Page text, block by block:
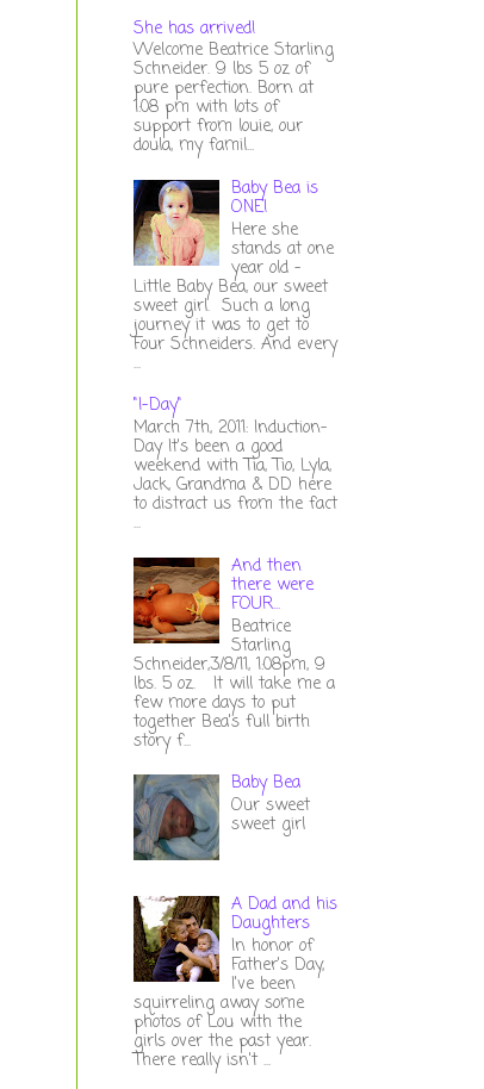
She has arrived!
Welcome Beatrice Starling
Schneider. 9 lbs 5 oz of
pure perfection. Born at
1:08 pm with lots of
support from louie, our
doula, my famil...
Baby Bea is
ONE!
Here she
stands at one
year old -
Little Baby Bea, our sweet
sweet girl. Such a long
journey it was to get to
Four Schneiders. And every
...
"I-Day"
March 7th, 2011: Induction-
Day It's been a good
weekend with Tia, Tio, Lyla,
Jack, Grandma & DD here
to distract us from the fact
...
And then
there were
FOUR...
Beatrice
Starling
Schneider,3/8/11, 1:08pm, 9
lbs. 5 oz. It will take me a
few more days to put
together Bea's full birth
story f...
Baby Bea
Our sweet
sweet girl
A Dad and his
Daughters
In honor of
Father's Day,
I've been
squirreling away some
photos of Lou with the
girls over the past year.
There really isn't ...